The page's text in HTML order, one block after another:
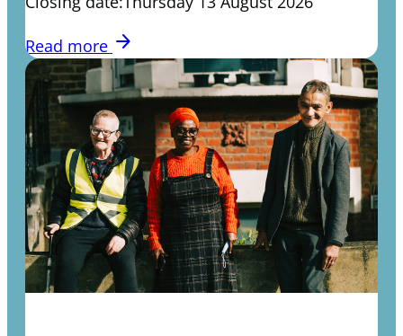
Read more arrow_forward